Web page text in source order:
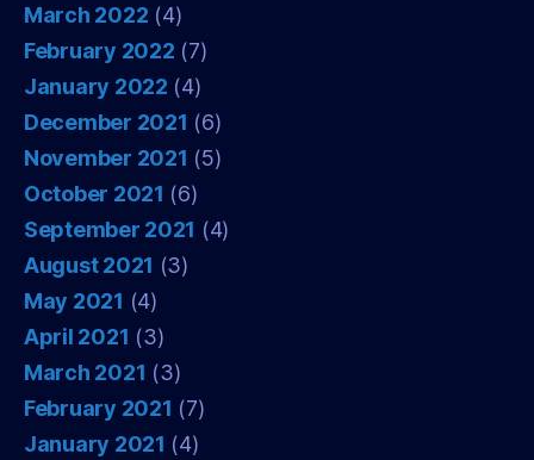
March 2022 (4)
February 2022 (7)
January 2022 (4)
December 2021 (6)
November 2021 (5)
October 2021 (6)
September 2021 (4)
August 2021 (3)
May 2021 (4)
April 2021 (3)
March 2021 (3)
February 2021 (7)
January 2021 (4)